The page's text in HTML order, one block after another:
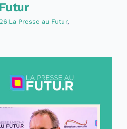
Presse au Futur,